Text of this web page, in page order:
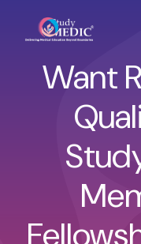
Want